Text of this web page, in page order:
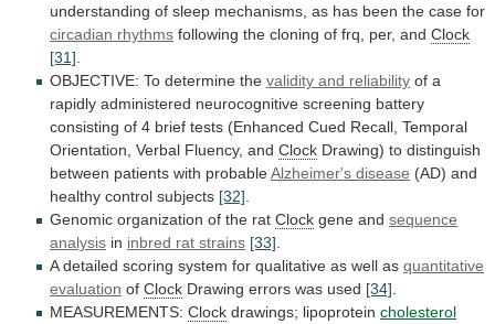
understanding of sleep mechanisms, as has been the case for
circadian rhythms following the cloning of frq, per, and Clock
[31]
OBJECTIVE: To determine the validity and reliability of a
rapidly administered neurocognitive screening battery
consisting of 4 brief tests (Enhanced Cued Recall, Temporal
Orientation, Verbal Fluency, and Clock Drawing) to distinguish
between patients with probableAlzheimer's disease (AD) and
healthy control subjects [32]
Genomic organization of the rat Clock gene and sequence
analysis in inbred rat strains [33]
A detailed scoring system for qualitative as well as quantitative
evaluation of Clock Drawing errors was used [34]
MEASUREMENTS: Clock drawings; lipoprotein cholesterol